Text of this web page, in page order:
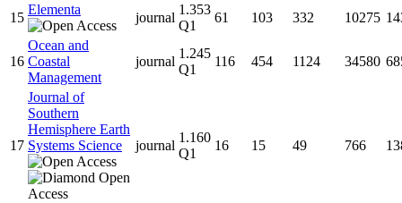
15
Elementa
journal
1.353
Q1
61 103 332 10275
16
Ocean and
Coastal
Management
journal
1.245
Q1
116 454 1124 34580
17
Journal of
Southern
Hemisphere Earth
Systems Science
journal
1.160
Q1
16 15 49 766